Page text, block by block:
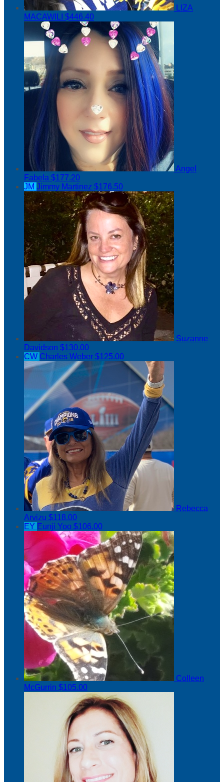
LIZA
MACAWILI $446.40
Angel
Fabela $177.20
JM Jimmy Martinez $176.50
Suzanne
Davidson $130.00
CW Charles Weber $125.00
Rebecca
Arvizu $118.00
EY Eunji Yoo $106.00
Colleen
McGurrin $105.00